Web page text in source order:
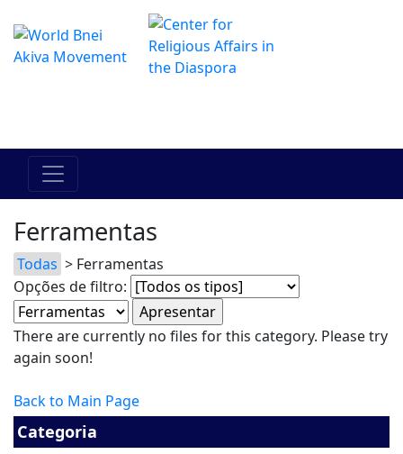
Categoria
Ferramentas
Todas > Ferramentas
Opções de filtro:
There are currently no files for this category. Please try
again soon!
Back to Main Page